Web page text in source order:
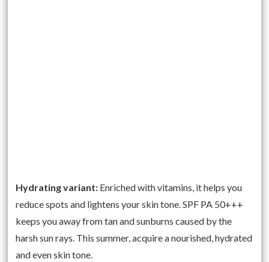
Hydrating variant: Enriched with vitamins, it helps you
reduce spots and lightens your skin tone. SPF PA 50+++
keeps you away from tan and sunburns caused by the
harsh sun rays. This summer, acquire a nourished, hydrated
and even skin tone.